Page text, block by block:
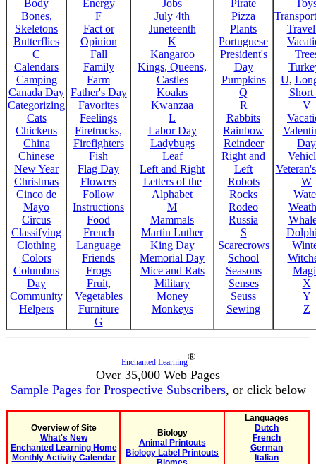
Body
Bones,
Skeletons
Butterflies
C
Calendars
Camping
Canada Day
Categorizing
Cats
Chickens
China
Chinese
New Year
Christmas
Cinco de
Mayo
Circus
Classifying
Clothing
Colors
Columbus
Day
Community
Helpers
Energy
F
Fact or
Opinion
Fall
Family
Farm
Father's Day
Favorites
Feelings
Firetrucks,
Firefighters
Fish
Flag Day
Flowers
Follow
Instructions
Food
French
Language
Friends
Frogs
Fruit,
Vegetables
Furniture
G
Jobs
July 4th
Juneteenth
K
Kangaroo
Kings, Queens,
Castles
Koalas
Kwanzaa
L
Labor Day
Ladybugs
Leaf
Left and Right
Letters of the
Alphabet
M
Mammals
Martin Luther
King Day
Memorial Day
Mice and Rats
Military
Money
Monkeys
Pirate
Pizza
Plants
Portuguese
President's
Day
Pumpkins
Q
R
Rabbits
Rainbow
Reindeer
Right and
Left
Robots
Rocks
Rodeo
Russia
S
Scarecrows
School
Seasons
Senses
Seuss
Sewing
U,
Short
V
Day
W
X
Y
Z
Enchanted Learning®
Over 35,000 Web Pages
Sample Pages for Prospective Subscribers, or click below
Overview of Site
What's New
Enchanted Learning Home
Monthly Activity Calendar
Biology
Animal Printouts
Biology Label Printouts
Languages
Dutch
French
German
Italian